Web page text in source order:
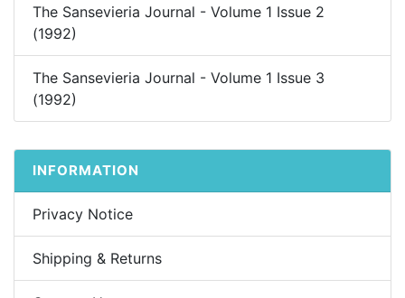
The Sansevieria Journal - Volume 1 Issue 2
(1992)
The Sansevieria Journal - Volume 1 Issue 3
(1992)
INFORMATION
Privacy Notice
Shipping & Returns